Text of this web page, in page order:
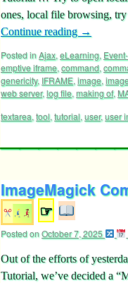
ones, local file browsing,
Continue reading →
Posted inAjax, eLearning,
emptive iframe, command,
genericity, IFRAME, image,
web server,log file, making of,
textarea, tool, tutorial, user,user
ImageMagick
☞
Posted onOctober 7, 2025
Out of the efforts of
Tutorial, we’ve decided a